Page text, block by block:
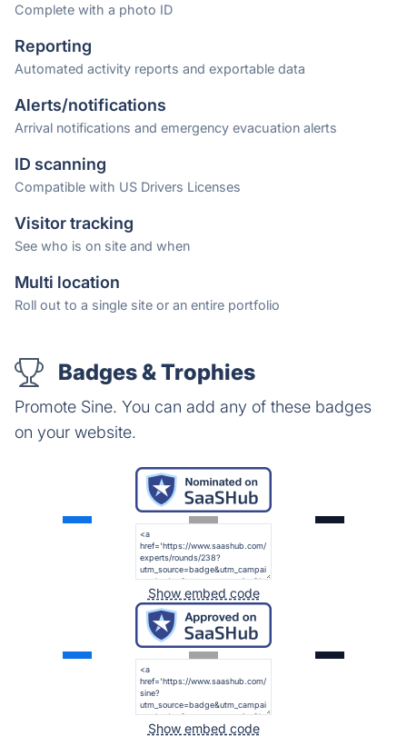
Complete with a photo ID
Reporting
Automated activity reports and exportable data
Alerts/notifications
Arrival notifications and emergency evacuation alerts
ID scanning
Compatible with US Drivers Licenses
Visitor tracking
See who is on site and when
Multi location
Roll out to a single site or an entire portfolio
Badges & Trophies
Promote Sine. You can add any of these badges
on your website.
Show embed code
Show embed code